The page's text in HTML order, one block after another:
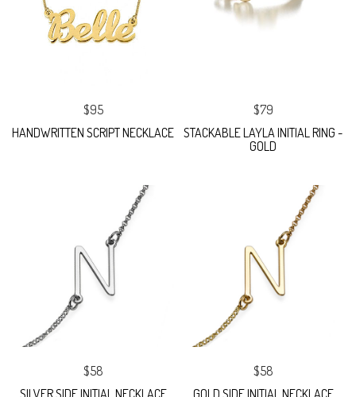
$95
HANDWRITTEN SCRIPT NECKLACE
$79
STACKABLE LAYLA INITIAL RING -
GOLD
$58
SILVER SIDE INITIAL NECKLACE
$58
GOLD SIDE INITIAL NECKLACE